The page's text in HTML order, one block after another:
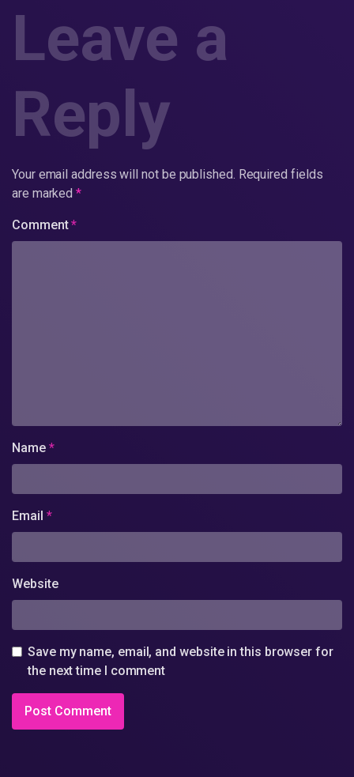
Leave a
Reply
Your email address will not be published. Required fields
are marked*
Comment*
Name *
Email *
Website
Save my name, email, and website in this browser for
the next time I comment